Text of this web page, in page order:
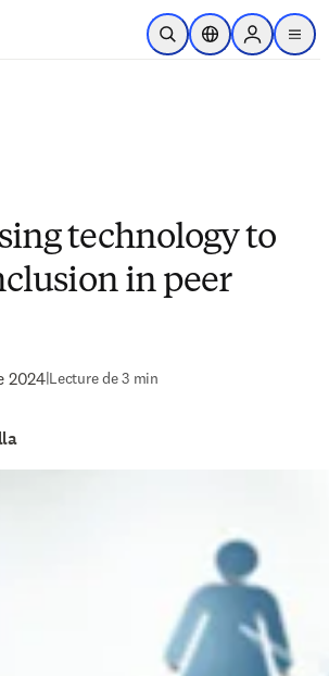
Passer au contenu principal
Ouvrir la recherche
Sélecteur de
Sign in to
menu
technology to
in peer
2024|Lecture de 3 min